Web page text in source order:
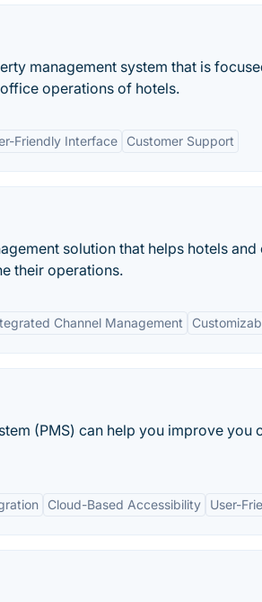
management system that is
operations of hotels.
Friendly Interface Customer Support
solution that helps hotels
their operations.
Channel Management
(PMS) can help you improve you
Cloud-Based Accessibility User-